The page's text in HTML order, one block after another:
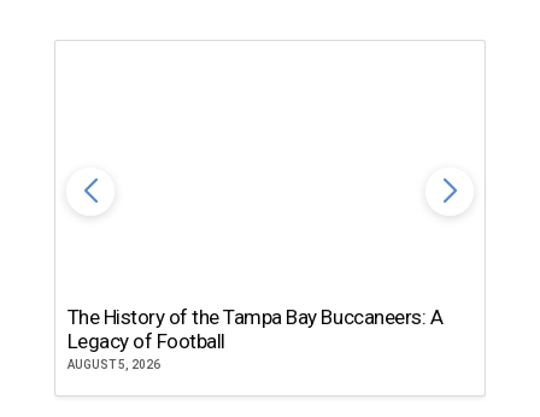
The History of the Tampa Bay Buccaneers: A
Legacy of Football
AUGUST 5, 2026